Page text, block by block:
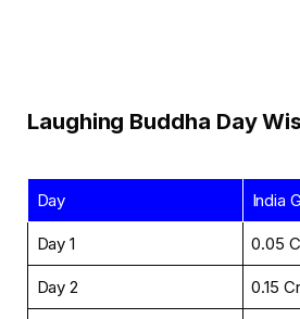
Laughing Buddha Day
Day India
Day 1 ₹0.05
Day 2 ₹0.15 Cr